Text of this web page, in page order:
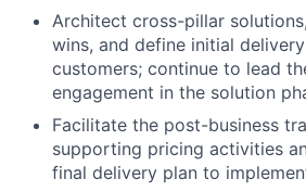
Architect cross-pillar
wins, and define initial
customers; continue to lead
engagement in the solution
Facilitate the post-business
supporting pricing activities
final delivery plan to